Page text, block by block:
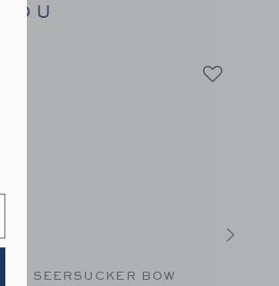
SEERSUCKER BOW